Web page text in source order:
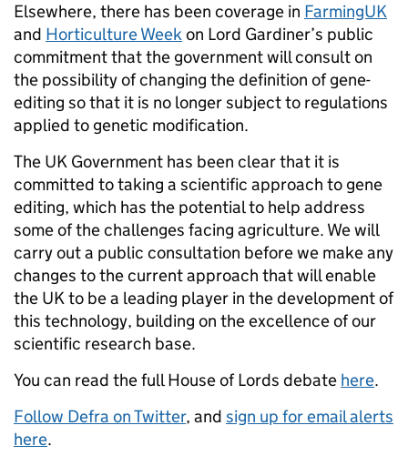
Elsewhere, there has been coverage in FarmingUK
and Horticulture Weekon Lord Gardiner’s public
commitment that the government will consult on
the possibility of changing the definition of gene-
editing so that it is no longer subject to regulations
applied to genetic modification.
The UK Government has been clear that it is
committed to taking a scientific approach to gene
editing, which has the potential to help address
some of the challenges facing agriculture. We will
carry out a public consultation before we make any
changes to the current approach that will enable
the UK to be a leading player in the development of
this technology, building on the excellence of our
scientific research base.
You can read the full House of Lords debate here.
Follow Defra on Twitter, and sign up for email alerts
here.